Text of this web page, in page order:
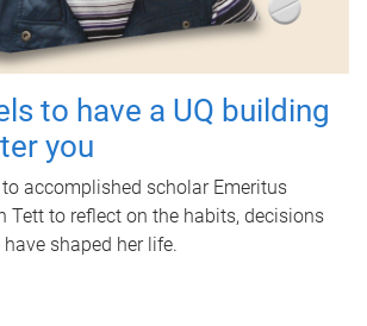
to have a UQ building
you
accomplished scholar Emeritus
Tett to reflect on the habits, decisions
shaped her life.